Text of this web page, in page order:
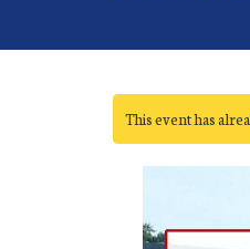
This event has